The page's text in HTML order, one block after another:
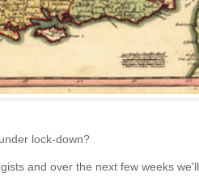
lock-down?
and over the next few weeks